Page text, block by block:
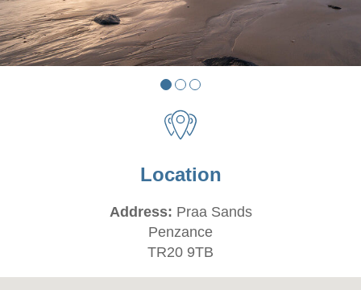
Location
Address: Praa Sands
Penzance
TR20 9TB